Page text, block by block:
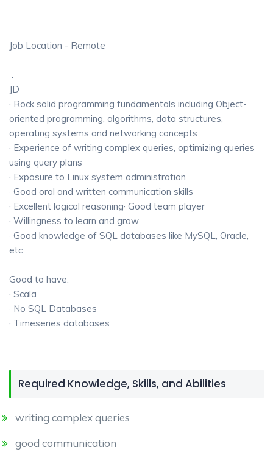
Job Location - Remote
.
JD
· Rock solid programming fundamentals including Object-
oriented programming, algorithms, data structures,
operating systems and networking concepts
· Experience of writing complex queries, optimizing queries
using query plans
· Exposure to Linux system administration
· Good oral and written communication skills
· Excellent logical reasoning· Good team player
· Willingness to learn and grow
· Good knowledge of SQL databases like MySQL, Oracle,
etc
Good to have:
· Scala
· No SQL Databases
· Timeseries databases
Required Knowledge, Skills, and Abilities
writing complex queries
good communication